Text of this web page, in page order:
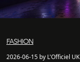
FASHION
2026-06-15 by L'Officiel UK